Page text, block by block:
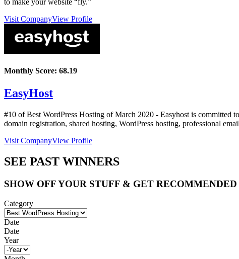
to make your website “fly.”
Visit CompanyView Profile
Monthly Score: 68.19
EasyHost
#10 of Best WordPress Hosting ofMarch 2020 - Easyhost is committed
domain registration, shared hosting, WordPress hosting, professional
Visit CompanyView Profile
SEE PAST WINNERS
SHOW OFF YOUR STUFF & GET RECOMMENDED
Category
Date
Date
Year